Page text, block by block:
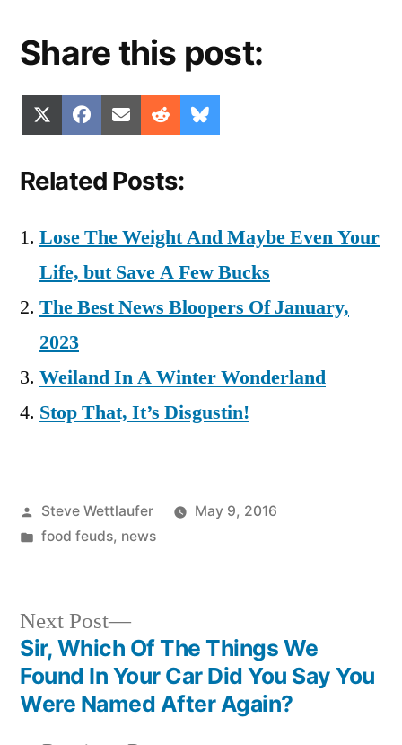
Share this post:
Share
on
(Twitter)
Share
on
Facebook
Share
on
Email Share
on
Reddit
on
Related Posts:
Lose The Weight And Maybe Even Your
Life, but Save A Few Bucks
The Best News Bloopers Of January,
2023
Weiland In A Winter Wonderland
Stop That, It’s Disgustin!
Posted
by
Steve Wettlaufer
May 9, 2016
Posted
food feuds, news
Post
navigation
Next Post
Next
post:
Sir, Which Of The Things We
Found In Your Car Did You Say You
Were Named After Again?